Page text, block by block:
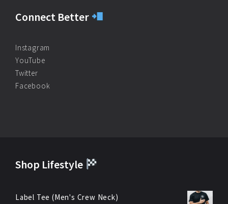
Connect Better
Instagram
YouTube
Twitter
Facebook
Shop Lifestyle
Label Tee (Men's Crew Neck)